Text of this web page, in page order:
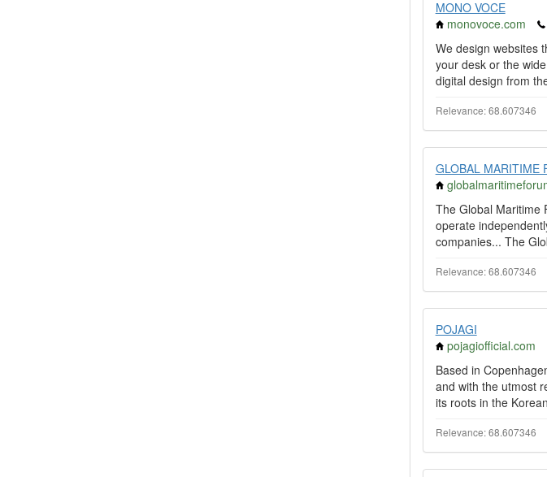
MONO VOCE
monovoce.com
We design websites
your desk or the
digital design from
Relevance: 68.607346
GLOBAL MARITIME
The Global Maritime
operate
companies... The
Relevance: 68.607346
POJAGI
pojagiofficial.com
Based in
and with the utmost
its roots in the
Relevance: 68.607346